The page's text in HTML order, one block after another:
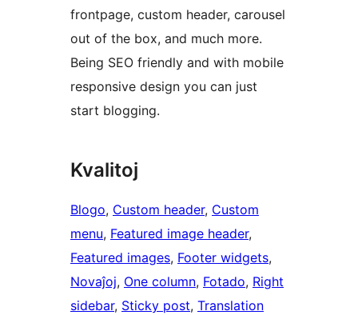
frontpage, custom header, carousel
out of the box, and much more.
Being SEO friendly and with mobile
responsive design you can just
start blogging.
Kvalitoj
Blogo, Custom header, Custom
menu, Featured image header
Featured images, Footer widgets
Novaĵoj, One column, Fotado, Right
sidebar, Sticky post, Translation